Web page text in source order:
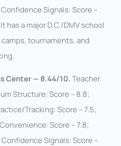
Signals: Score –
has a major D.C./DMV school
tournaments, and
Center — 8.44/10.Teacher
Structure: Score – 8.8;
Tracking: Score – 7.5;
Score – 7.8;
Signals: Score –